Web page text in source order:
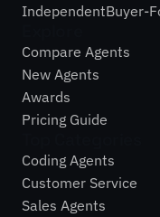
IndependentBuyer-
Compare Agents
New Agents
Awards
Pricing Guide
Coding Agents
Customer Service
Sales Agents